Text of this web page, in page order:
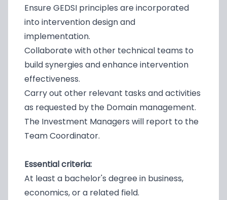
Ensure GEDSI principles are incorporated
into intervention design and
implementation.
Collaborate with other technical teams to
build synergies and enhance intervention
effectiveness.
Carry out other relevant tasks and activities
as requested by the Domain management.
The Investment Managers will report to the
Team Coordinator.
Essential criteria:
At least a bachelor's degree in business,
economics, or a related field.